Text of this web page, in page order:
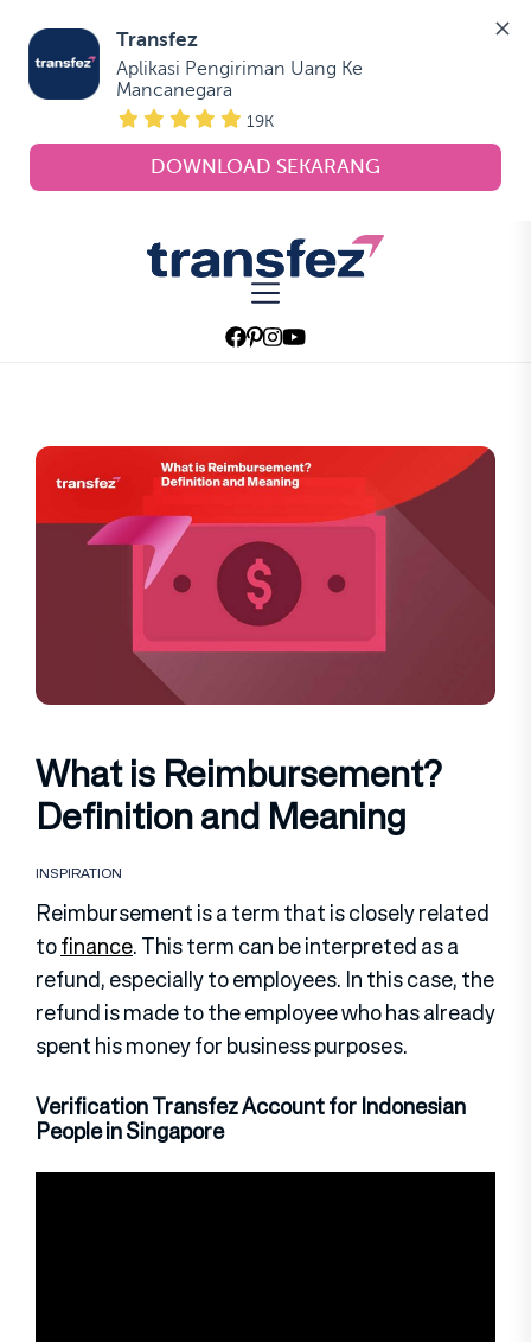
Transfez
Aplikasi Pengiriman Uang Ke
Mancanegara
19K
DOWNLOAD SEKARANG
Transfez
What is Reimbursement?
Definition and Meaning
INSPIRATION
Reimbursement is a term that is closely related
tofinance. This term can be interpreted as a
refund, especially to employees. In this case, the
refund is made to the employee who has already
spent his money for business purposes.
Verification Transfez Account for Indonesian
People in Singapore